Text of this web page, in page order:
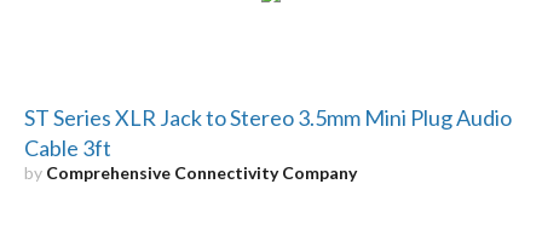
ST Series XLR Jack to Stereo 3.5mm Mini Plug Audio
Cable 3ft
by Comprehensive Connectivity Company